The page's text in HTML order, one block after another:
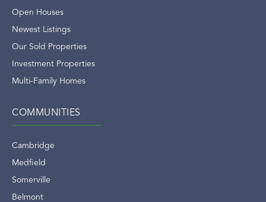
Open Houses
Newest Listings
Our Sold Properties
Investment Properties
Multi-Family Homes
COMMUNITIES
Cambridge
Medfield
Somerville
Belmont